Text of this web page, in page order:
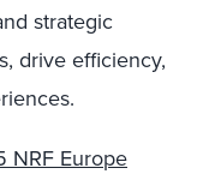
strategic
drive efficiency,
NRF Europe